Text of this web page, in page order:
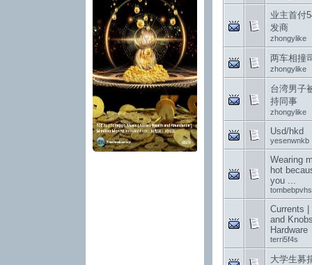
业主首付
发商
zhongylike
两车相撞
zhongylike
台湾男子
持同事
zhongylike
Usd/hkd
yesenwnkb
Wearing
hot
you ...
tombebpvhs
Currents |
and
Hardware
terri5f4s
大学生募